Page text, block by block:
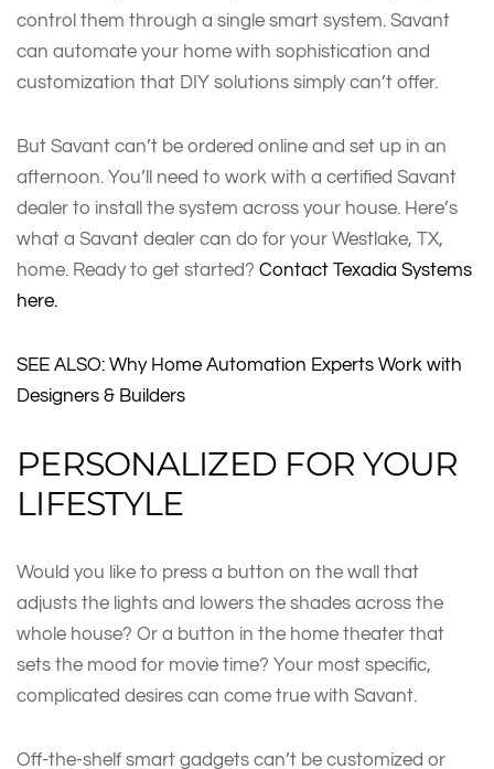
control them through a single smart system. Savant
can automate your home with sophistication and
customization that DIY solutions simply can’t offer.
But Savant can’t be ordered online and set up in an
afternoon. You’ll need to work with a certified Savant
dealer to install the system across your house. Here’s
what a Savant dealer can do for your Westlake, TX,
home. Ready to get started? Contact Texadia Systems
here.
SEE ALSO: Why Home Automation Experts Work with
Designers & Builders
PERSONALIZED FOR YOUR
LIFESTYLE
Would you like to press a button on the wall that
adjusts the lights and lowers the shades across the
whole house? Or a button in the home theater that
sets the mood for movie time? Your most specific,
complicated desires can come true with Savant.
Off-the-shelf smart gadgets can’t be customized or